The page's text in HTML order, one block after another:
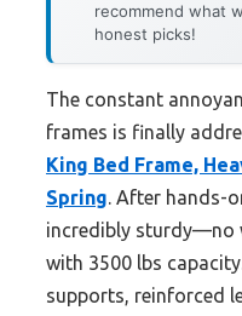
recommend what
honest picks!
The constant
frames is finally
King Bed Frame,
Spring. After hands-
incredibly sturdy—no
with 3500 lbs
supports, reinforced